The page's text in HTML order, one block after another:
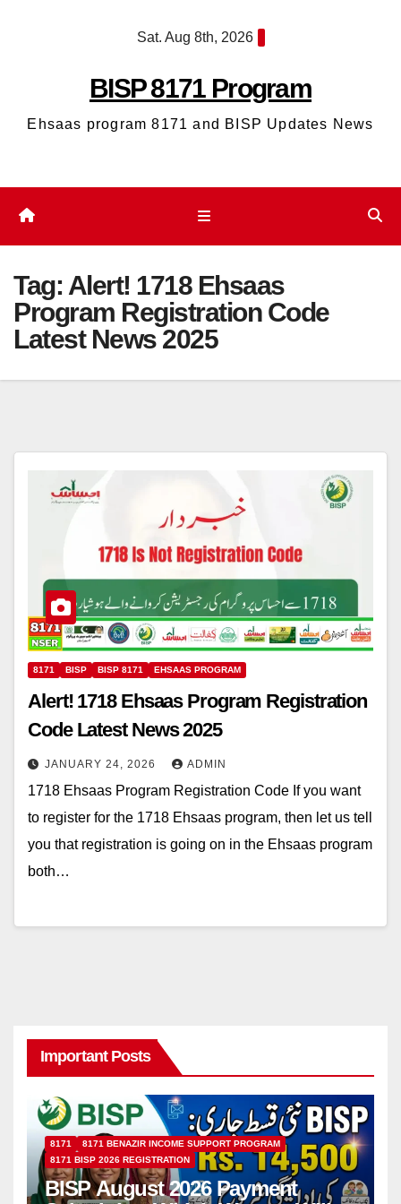
Sat. Aug 8th, 2026
BISP 8171 Program
Ehsaas program 8171 and BISP Updates News
Tag: Alert! 1718 Ehsaas
Program Registration Code
Latest News 2025
8171 BISP BISP 8171 EHSAAS PROGRAM
Alert! 1718 Ehsaas Program Registration
Code Latest News 2025
JANUARY 24, 2026 ADMIN
1718 Ehsaas Program Registration Code If you want
to register for the 1718 Ehsaas program, then let us tell
you that registration is going on in the Ehsaas program
both…
Important Posts
8171
8171 BENAZIR INCOME SUPPORT PROGRAM
8171 BISP 2026 REGISTRATION
BISP August 2026 Payment